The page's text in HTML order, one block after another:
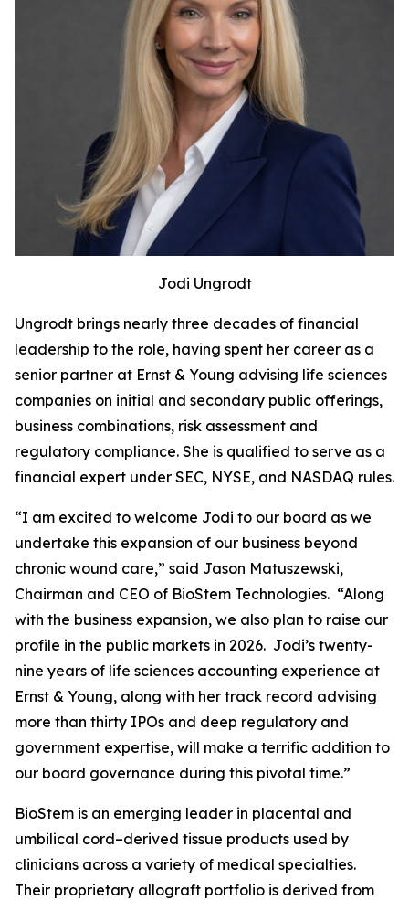
Jodi Ungrodt
Ungrodt brings nearly three decades of financial
leadership to the role, having spent her career as a
senior partner at Ernst & Young advising life sciences
companies on initial and secondary public offerings,
business combinations, risk assessment and
regulatory compliance. She is qualified to serve as a
financial expert under SEC, NYSE, and NASDAQ rules.
“I am excited to welcome Jodi to our board as we
undertake this expansion of our business beyond
chronic wound care,” said Jason Matuszewski,
Chairman and CEO of BioStem Technologies. “Along
with the business expansion, we also plan to raise our
profile in the public markets in 2026. Jodi’s twenty-
nine years of life sciences accounting experience at
Ernst & Young, along with her track record advising
more than thirty IPOs and deep regulatory and
government expertise, will make a terrific addition to
our board governance during this pivotal time.”
BioStem is an emerging leader in placental and
umbilical cord–derived tissue products used by
clinicians across a variety of medical specialties.
Their proprietary allograft portfolio is derived from